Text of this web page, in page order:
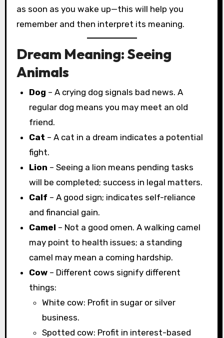
as soon as you wake up—this will help you
remember and then interpret its meaning.
Dream Meaning: Seeing
Animals
Dog – A crying dog signals bad news. A
regular dog means you may meet an old
friend.
Cat – A cat in a dream indicates a potential
fight.
Lion – Seeing a lion means pending tasks
will be completed; success in legal matters.
Calf – A good sign; indicates self-reliance
and financial gain.
Camel – Not a good omen. A walking camel
may point to health issues; a standing
camel may mean a coming hardship.
Cow – Different cows signify different
things:
White cow: Profit in sugar or silver
business.
Spotted cow: Profit in interest-based